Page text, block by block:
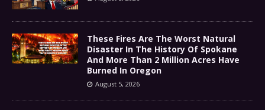
These Fires Are The Worst Natural
Disaster In The History Of Spokane
And More Than 2 Million Acres Have
Burned In Oregon
August 5, 2026